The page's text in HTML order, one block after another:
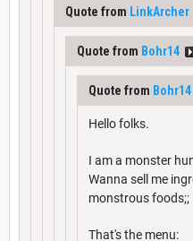
Quote from LinkArcher
Quote from Bohr14
Quote from Bohr14
Hello folks.
I am a monster
Wanna sell me
monstrous foods;;
That's the menu: